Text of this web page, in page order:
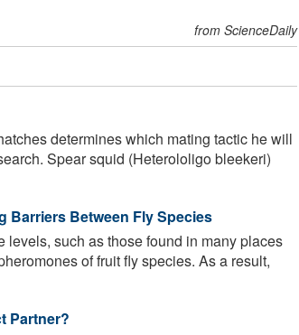
from ScienceDaily
determines which mating tactic he will
Spear squid (Heterololigo bleekeri)
Barriers Between Fly Species
levels, such as those found in many places
of fruit fly species. As a result,
Partner?